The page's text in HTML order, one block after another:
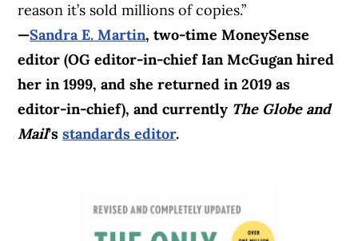
reason it’s sold millions of copies.”
—Sandra E. Martin, two-time MoneySense
editor (OG editor-in-chief Ian McGugan hired
her in 1999, and she returned in 2019 as
editor-in-chief), and currently The Globe and
Mail’sstandards editor.